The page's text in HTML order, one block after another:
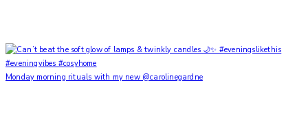
Monday morning rituals with my new @carolinegardne